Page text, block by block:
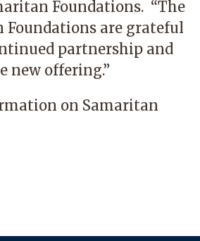
Foundations. “The
Foundations are grateful
partnership and
new offering.”
on Samaritan